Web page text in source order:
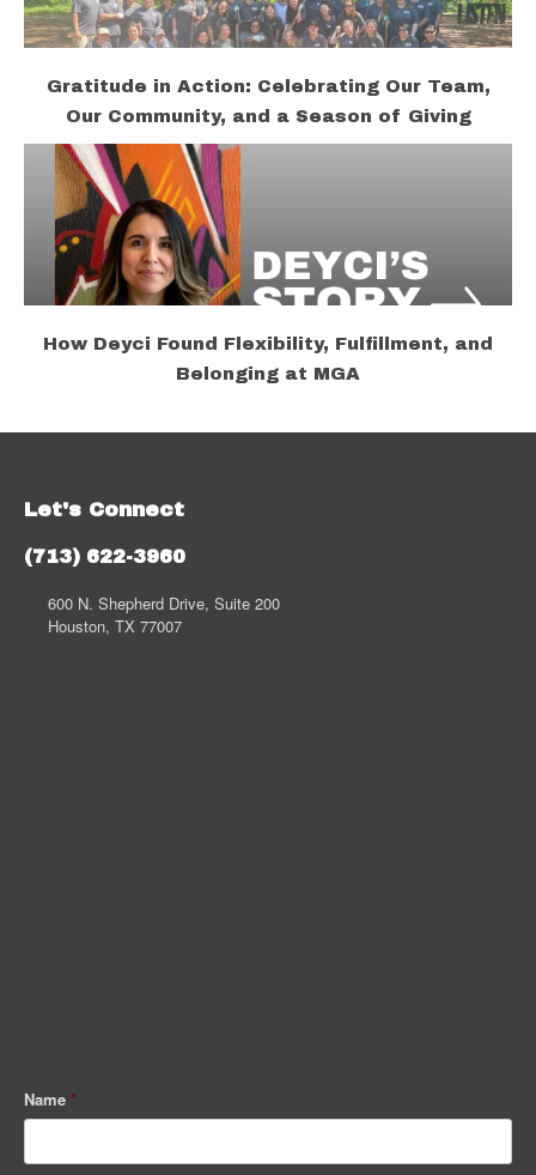
Gratitude in Action: Celebrating Our Team,
Our Community, and a Season of Giving
How Deyci Found Flexibility, Fulfillment, and
Belonging at MGA
Let's Connect
(713) 622-3960
600 N. Shepherd Drive, Suite 200
Houston, TX 77007
Name *